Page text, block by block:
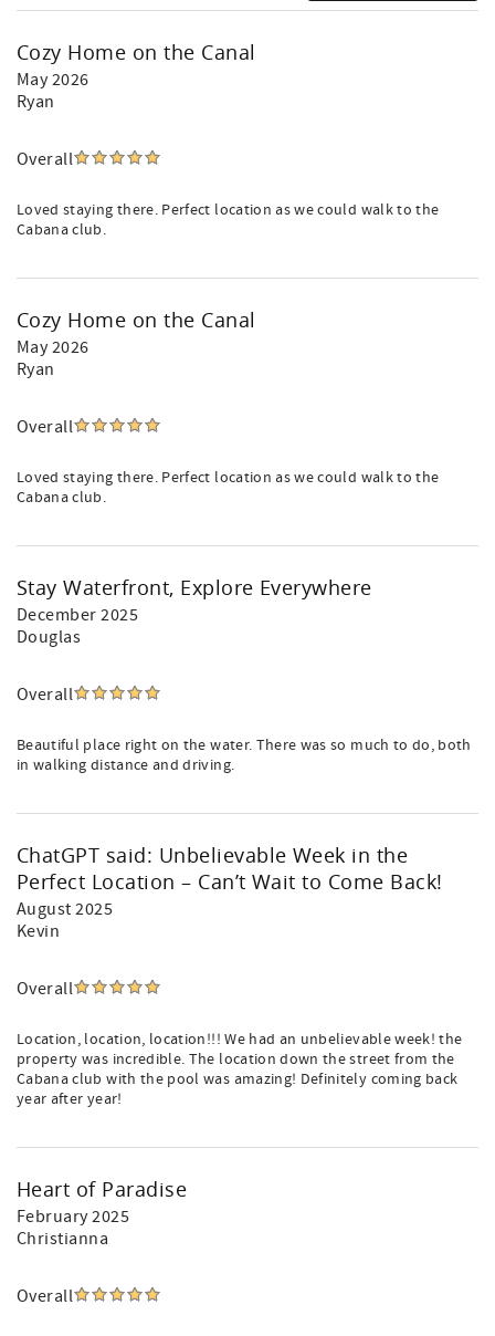
Cozy Home on the Canal
May 2026
Ryan
Overall
Loved staying there. Perfect location as we could walk to the
Cabana club.
Cozy Home on the Canal
May 2026
Ryan
Overall
Loved staying there. Perfect location as we could walk to the
Cabana club.
Stay Waterfront, Explore Everywhere
December 2025
Douglas
Overall
Beautiful place right on the water. There was so much to do, both
in walking distance and driving.
ChatGPT said: Unbelievable Week in the
Perfect Location – Can’t Wait to Come Back!
August 2025
Kevin
Overall
Location, location, location!!! We had an unbelievable week! the
property was incredible. The location down the street from the
Cabana club with the pool was amazing! Definitely coming back
year after year!
Heart of Paradise
February 2025
Christianna
Overall